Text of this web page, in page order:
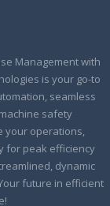
Management with
is your go-to
seamless
safety
your operations,
for peak efficiency
dynamic
future in efficient